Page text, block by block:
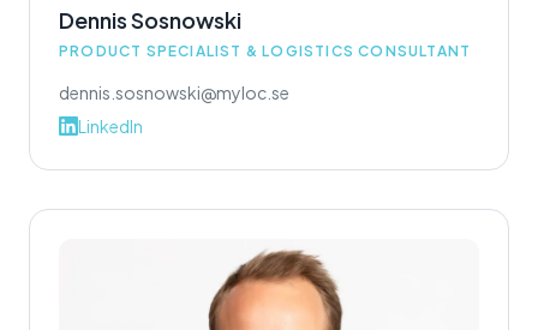
Dennis Sosnowski
PRODUCT SPECIALIST & LOGISTICS CONSULTANT
dennis.sosnowski@myloc.se
LinkedIn